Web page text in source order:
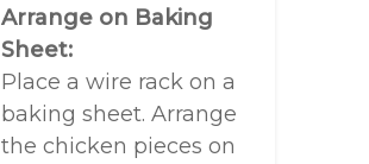
Arrange on Baking
Sheet:
Place a wire rack on a
baking sheet. Arrange
the chicken pieces on